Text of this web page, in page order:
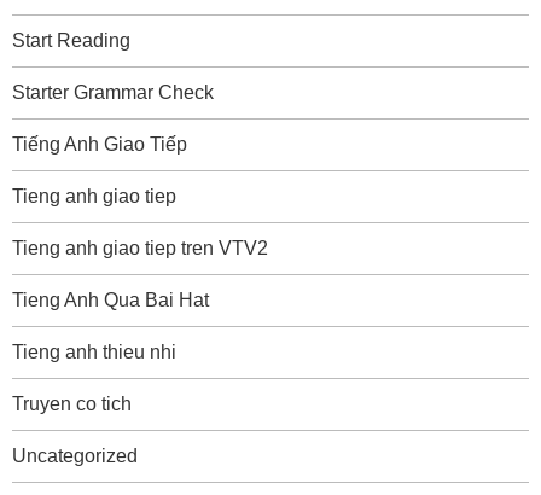
Start Reading
Starter Grammar Check
Tiếng Anh Giao Tiếp
Tieng anh giao tiep
Tieng anh giao tiep tren VTV2
Tieng Anh Qua Bai Hat
Tieng anh thieu nhi
Truyen co tich
Uncategorized